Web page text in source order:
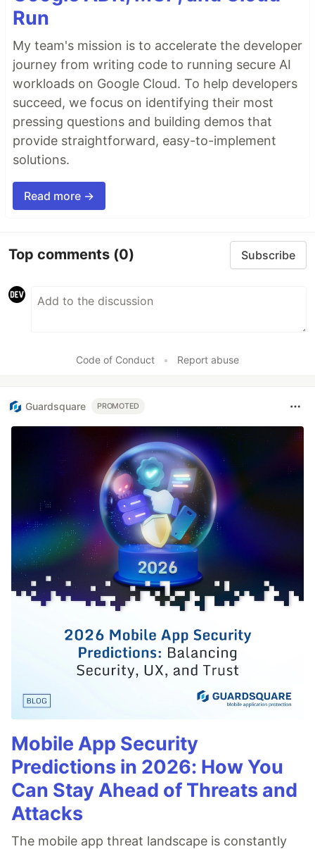
Run
My team's mission is to accelerate the developer
journey from writing code to running secure AI
workloads on Google Cloud. To help developers
succeed, we focus on identifying their most
pressing questions and building demos that
provide straightforward, easy-to-implement
solutions.
Read more →
Top comments (0) Subscribe
Code of Conduct • Report abuse
Guardsquare PROMOTED
Mobile App Security
Predictions in 2026: How You
Can Stay Ahead of Threats and
Attacks
The mobile app threat landscape is constantly